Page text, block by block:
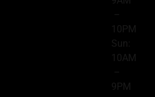
–
10PM
Sun:
10AM
–
9PM